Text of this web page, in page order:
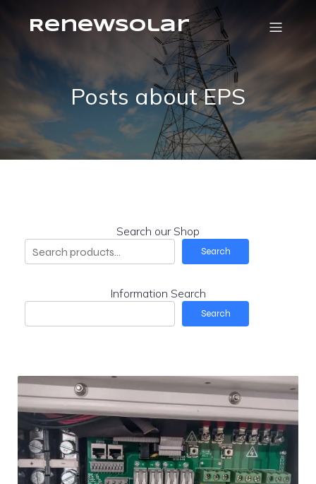
RenewSolar
Posts about EPS
Search our Shop
Search
Information Search
Search